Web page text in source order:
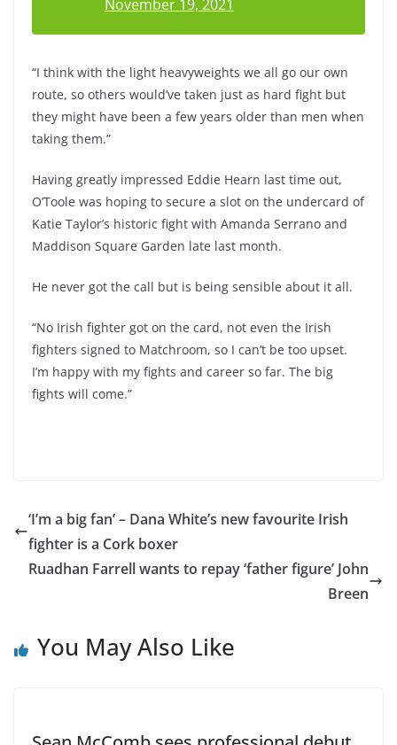
November 19, 2021
“I think with the light heavyweights we all go our own
route, so others would’ve taken just as hard fight but
they might have been a few years older than men when
taking them.”
Having greatly impressed Eddie Hearn last time out,
O’Toole was hoping to secure a slot on the undercard of
Katie Taylor’s historic fight with Amanda Serrano and
Maddison Square Garden late last month.
He never got the call but is being sensible about it all.
“No Irish fighter got on the card, not even the Irish
fighters signed to Matchroom, so I can’t be too upset.
I’m happy with my fights and career so far. The big
fights will come.”
‘I’m a big fan’ – Dana White’s new favourite Irish
fighter is a Cork boxer
Ruadhan Farrell wants to repay ‘father figure’ John
Breen
You May Also Like